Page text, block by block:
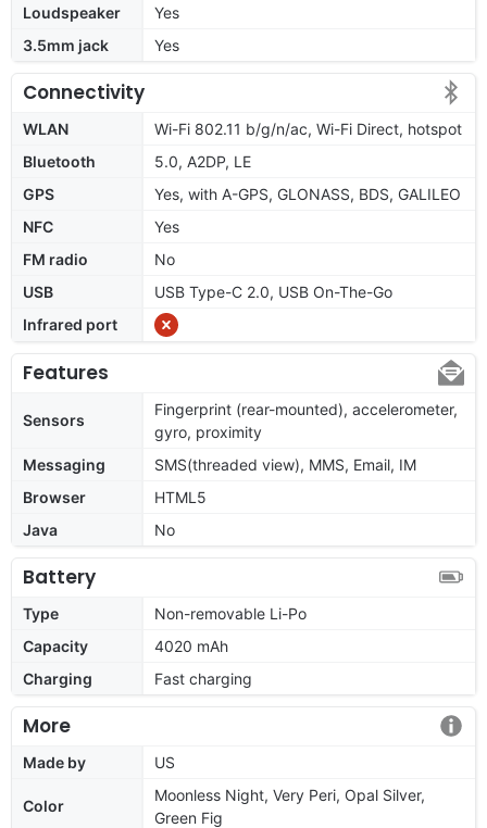
Loudspeaker
Yes
3.5mm jack
Yes
Connectivity
WLAN
Wi-Fi 802.11 b/g/n/ac, Wi-Fi Direct, hotspot
Bluetooth
5.0, A2DP, LE
GPS
Yes, with A-GPS, GLONASS, BDS, GALILEO
NFC
Yes
FM radio
No
USB
USB Type-C 2.0, USB On-The-Go
Infrared port
Features
Sensors
Fingerprint (rear-mounted), accelerometer,
gyro, proximity
Messaging
SMS(threaded view), MMS, Email, IM
Browser
HTML5
Java
No
Battery
Type
Non-removable Li-Po
Capacity
4020 mAh
Charging
Fast charging
More
Made by US
Color
Moonless Night, Very Peri, Opal Silver,
Green Fig